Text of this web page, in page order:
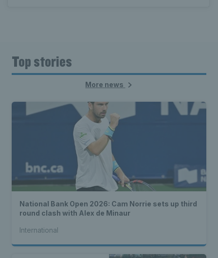
Top stories
More news
National Bank Open 2026: Cam Norrie sets up third
round clash with Alex de Minaur
International